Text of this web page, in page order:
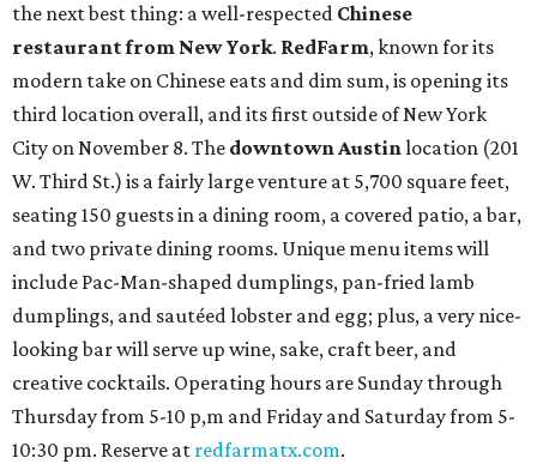
the next best thing: a well-respected Chinese
restaurant from New York. RedFarm, known for its
modern take on Chinese eats and dim sum, is opening its
third location overall, and its first outside of New York
City on November 8. The downtown Austinlocation (201
W. Third St.) is a fairly large venture at 5,700 square feet,
seating 150 guests in a dining room, a covered patio, a bar,
and two private dining rooms. Unique menu items will
include Pac-Man-shaped dumplings, pan-fried lamb
dumplings, and sautéed lobster and egg; plus, a very nice-
looking bar will serve up wine, sake, craft beer, and
creative cocktails. Operating hours are Sunday through
Thursday from 5-10 p,m and Friday and Saturday from 5-
10:30 pm. Reserve at redfarmatx.com.